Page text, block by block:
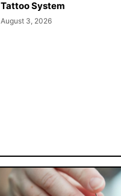
Tattoo System
August 3, 2026